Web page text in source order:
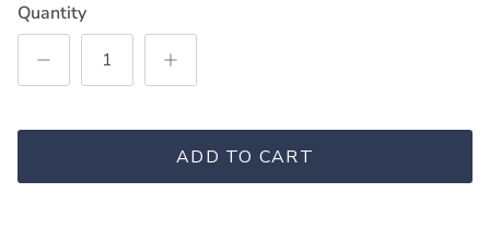
Quantity
ADD TO CART